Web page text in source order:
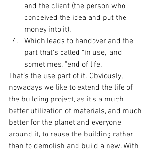
and the client (the person who
conceived the idea and put the
money into it).
Which leads to handover and the
part that’s called "in use," and
sometimes, "end of life."
That’s the use part of it. Obviously,
nowadays we like to extend the life of
the building project, as it's a much
better utilization of materials, and much
better for the planet and everyone
around it, to reuse the building rather
than to demolish and build a new. With